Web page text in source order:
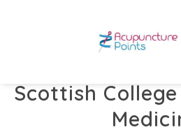
Scottish